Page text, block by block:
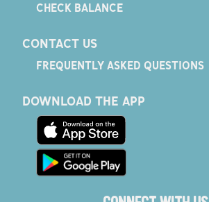
CHECK BALANCE
CONTACT US
FREQUENTLY ASKED QUESTIONS
DOWNLOAD THE APP